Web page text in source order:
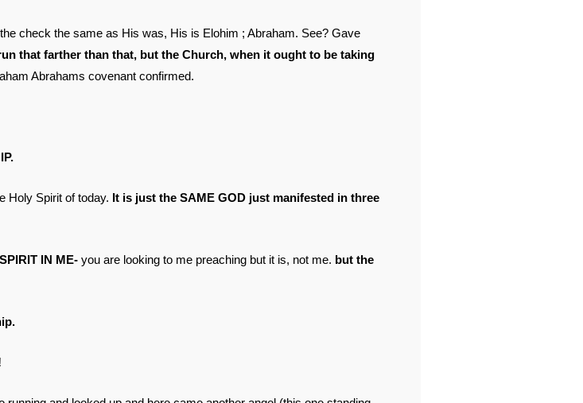
check the same as His was, His is Elohim ; Abraham. See? Gave
that farther than that, but the Church, when it ought to be taking
Abrahams covenant confirmed.
Holy Spirit of today. It is just the SAME GOD just manifested in three
IN ME- you are looking to me preaching but it is, not me. but the